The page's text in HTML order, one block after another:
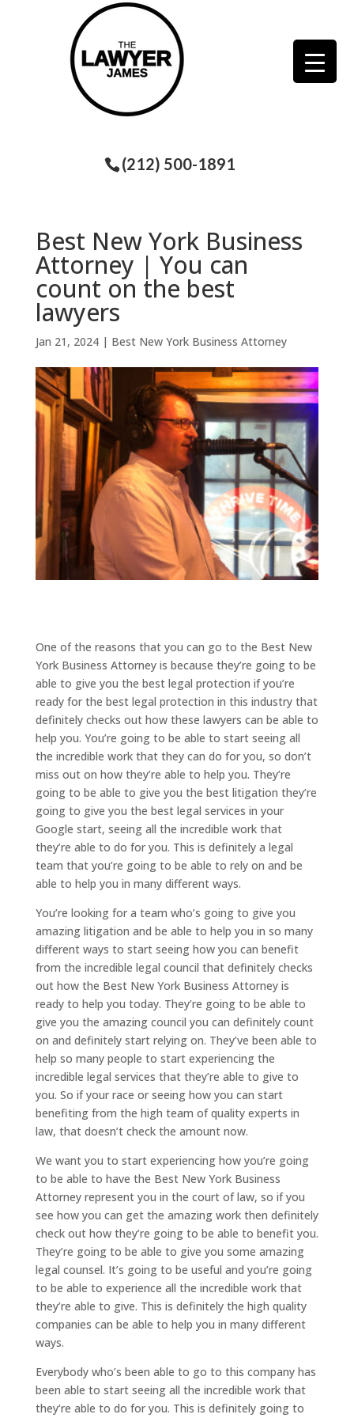
(212) 500-1891
Best New York Business
Attorney | You can
count on the best
lawyers
Jan 21, 2024| Best New York Business Attorney
One of the reasons that you can go to the Best New
York Business Attorney is because they’re going to be
able to give you the best legal protection if you’re
ready for the best legal protection in this industry that
definitely checks out how these lawyers can be able to
help you. You’re going to be able to start seeing all
the incredible work that they can do for you, so don’t
miss out on how they’re able to help you. They’re
going to be able to give you the best litigation they’re
going to give you the best legal services in your
Google start, seeing all the incredible work that
they’re able to do for you. This is definitely a legal
team that you’re going to be able to rely on and be
able to help you in many different ways.
You’re looking for a team who’s going to give you
amazing litigation and be able to help you in so many
different ways to start seeing how you can benefit
from the incredible legal council that definitely checks
out how the Best New York Business Attorney is
ready to help you today. They’re going to be able to
give you the amazing council you can definitely count
on and definitely start relying on. They’ve been able to
help so many people to start experiencing the
incredible legal services that they’re able to give to
you. So if your race or seeing how you can start
benefiting from the high team of quality experts in
law, that doesn’t check the amount now.
We want you to start experiencing how you’re going
to be able to have the Best New York Business
Attorney represent you in the court of law, so if you
see how you can get the amazing work then definitely
check out how they’re going to be able to benefit you.
They’re going to be able to give you some amazing
legal counsel. It’s going to be useful and you’re going
to be able to experience all the incredible work that
they’re able to give. This is definitely the high quality
companies can be able to help you in many different
ways.
Everybody who’s been able to go to this company has
been able to start seeing all the incredible work that
they’re able to do for you. This is definitely going to